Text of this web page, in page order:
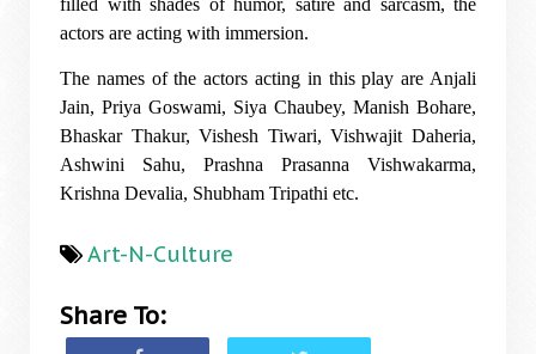
filled with shades of humor, satire and sarcasm, the
actors are acting with immersion.
The names of the actors acting in this play are Anjali
Jain, Priya Goswami, Siya Chaubey, Manish Bohare,
Bhaskar Thakur, Vishesh Tiwari, Vishwajit Daheria,
Ashwini Sahu, Prashna Prasanna Vishwakarma,
Krishna Devalia, Shubham Tripathi etc.
Art-N-Culture
Share To: